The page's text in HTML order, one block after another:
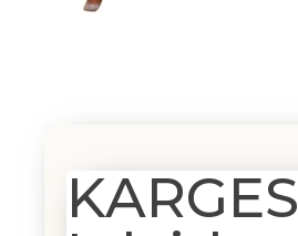
KARGES